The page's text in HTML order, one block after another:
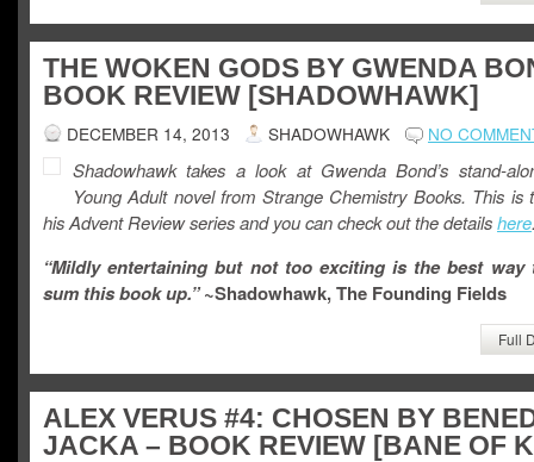
THE WOKEN GODS BY GWENDA
BOOK REVIEW [SHADOWHAWK]
DECEMBER 14, 2013 SHADOWHAWK NO
Shadowhawk takes a look at Gwenda Bond’s stand-
Young Adult novel from Strange Chemistry Books. This is
his Advent Review series and you can check out the detailshere
“Mildly entertaining but not too exciting is the best way
sum this book up.” ~Shadowhawk, The Founding Fields
Full
ALEX VERUS #4: CHOSEN BY
JACKA – BOOK REVIEW [BANE OF